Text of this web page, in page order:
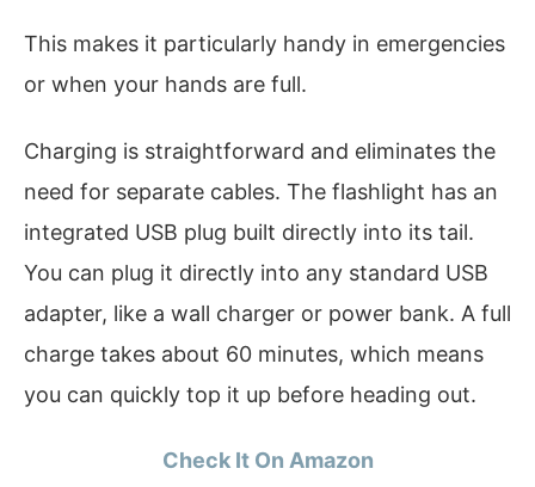
This makes it particularly handy in emergencies
or when your hands are full.
Charging is straightforward and eliminates the
need for separate cables. The flashlight has an
integrated USB plug built directly into its tail.
You can plug it directly into any standard USB
adapter, like a wall charger or power bank. A full
charge takes about 60 minutes, which means
you can quickly top it up before heading out.
Check It On Amazon